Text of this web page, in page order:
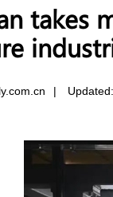
takes
|